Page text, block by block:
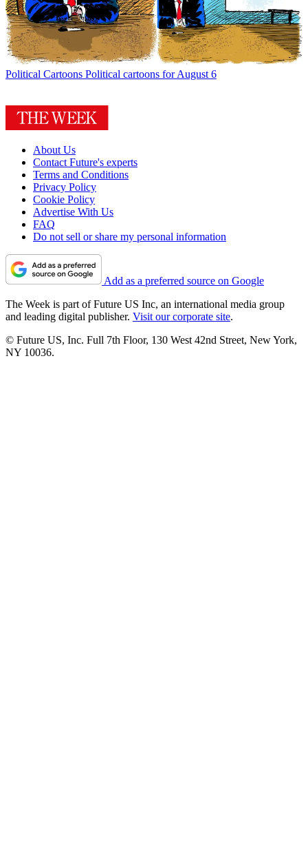
Political Cartoons Political cartoons for August 6
About Us
Contact Future's experts
Terms and Conditions
Privacy Policy
Cookie Policy
Advertise With Us
FAQ
Do not sell or share my personal information
Add as a preferred source on Google
The Week is part of Future US Inc, an international media group
and leading digital publisher. Visit our corporate site.
© Future US, Inc. Full 7th Floor, 130 West 42nd Street, New York,
NY 10036.